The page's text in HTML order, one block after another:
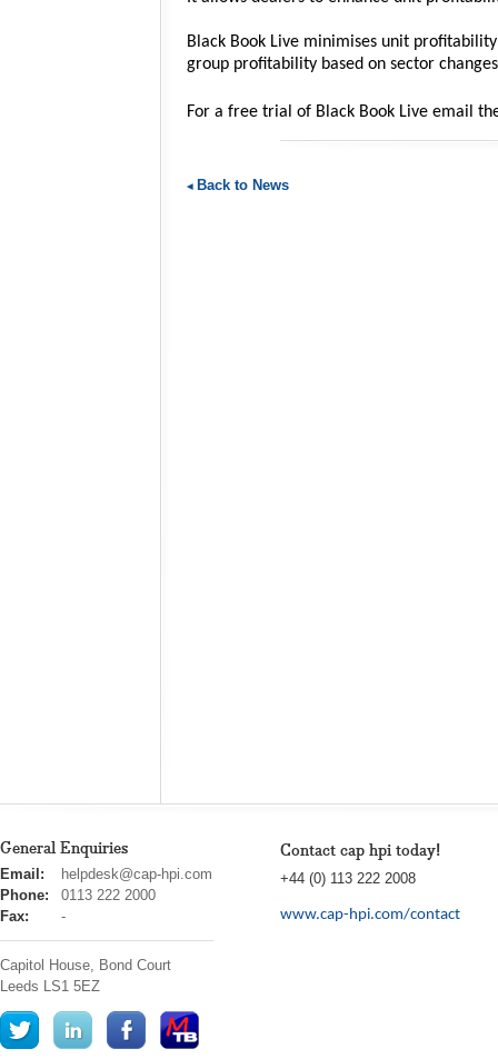
Black Book Live minimises unit
group profitability based on sector changes
For a free trial of Black Book Live email
Back to News
General Enquiries
cap
hpi
Email:
helpdesk@cap-hpi.com
Phone:
0113 222 2000
Fax:
-
Capitol House, Bond Court
Leeds LS1 5EZ
Contact cap hpi today!
+44 (0) 113 222 2008
www.cap-hpi.com/contact